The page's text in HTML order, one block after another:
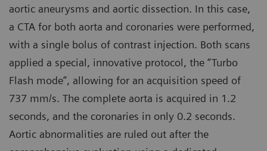
aortic aneurysms and aortic dissection. In this case,
a CTA for both aorta and coronaries were performed,
with a single bolus of contrast injection. Both scans
applied a special, innovative protocol, the “Turbo
Flash mode”, allowing for an acquisition speed of
737 mm/s. The complete aorta is acquired in 1.2
seconds, and the coronaries in only 0.2 seconds.
Aortic abnormalities are ruled out after the